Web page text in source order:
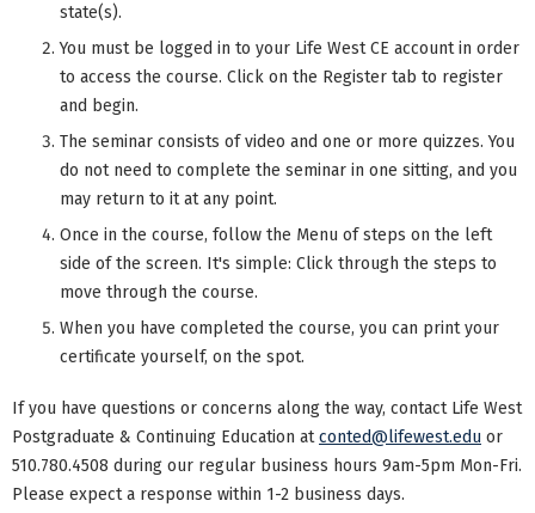
state(s).
You must be logged in to your Life West CE account in order
to access the course. Click on the Register tab to register
and begin.
The seminar consists of video and one or more quizzes. You
do not need to complete the seminar in one sitting, and you
may return to it at any point.
Once in the course, follow the Menu of steps on the left
side of the screen. It's simple: Click through the steps to
move through the course.
When you have completed the course, you can print your
certificate yourself, on the spot.
If you have questions or concerns along the way, contact Life West
Postgraduate & Continuing Education atconted@lifewest.edu or
510.780.4508 during our regular business hours 9am-5pm Mon-Fri.
Please expect a response within 1-2 business days.